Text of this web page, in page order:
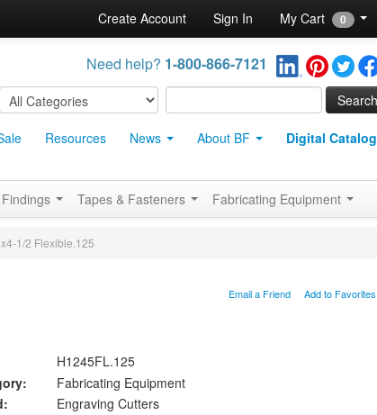
Need help? 1-800-866-7121
Resources News About BF Digital Catalog
Create Account Sign In My Cart 0
Tapes & Fasteners Fabricating Equipment
1/2 Flexible.125
Email a Friend Add to Favorites
H1245FL.125
Fabricating Equipment
Engraving Cutters